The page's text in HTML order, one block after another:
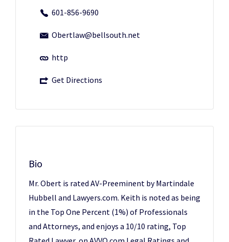
601-856-9690
Obertlaw@bellsouth.net
http
Get Directions
Bio
Mr. Obert is rated AV-Preeminent by Martindale
Hubbell and Lawyers.com. Keith is noted as being
in the Top One Percent (1%) of Professionals
and Attorneys, and enjoys a 10/10 rating, Top